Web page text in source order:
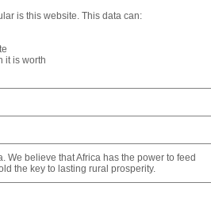
is this website. This data can:
it is worth
We believe that Africa has the power to feed
the key to lasting rural prosperity.